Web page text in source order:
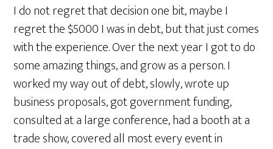
I do not regret that decision one bit, maybe I
regret the $5000 I was in debt, but that just comes
with the experience. Over the next year I got to do
some amazing things, and grow as a person. I
worked my way out of debt, slowly, wrote up
business proposals, got government funding,
consulted at a large conference, had a booth at a
trade show, covered all most every event in